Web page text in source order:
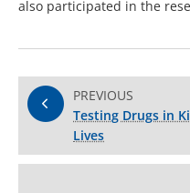
also participated in the
PREVIOUS
Testing Drugs in
Lives